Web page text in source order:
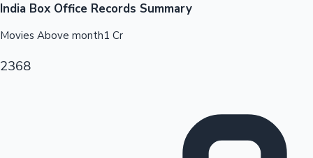
India Box Office Records Summary
Movies Above month1 Cr
2368